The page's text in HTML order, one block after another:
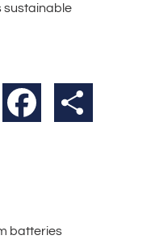
sustainable
Facebook
batteries